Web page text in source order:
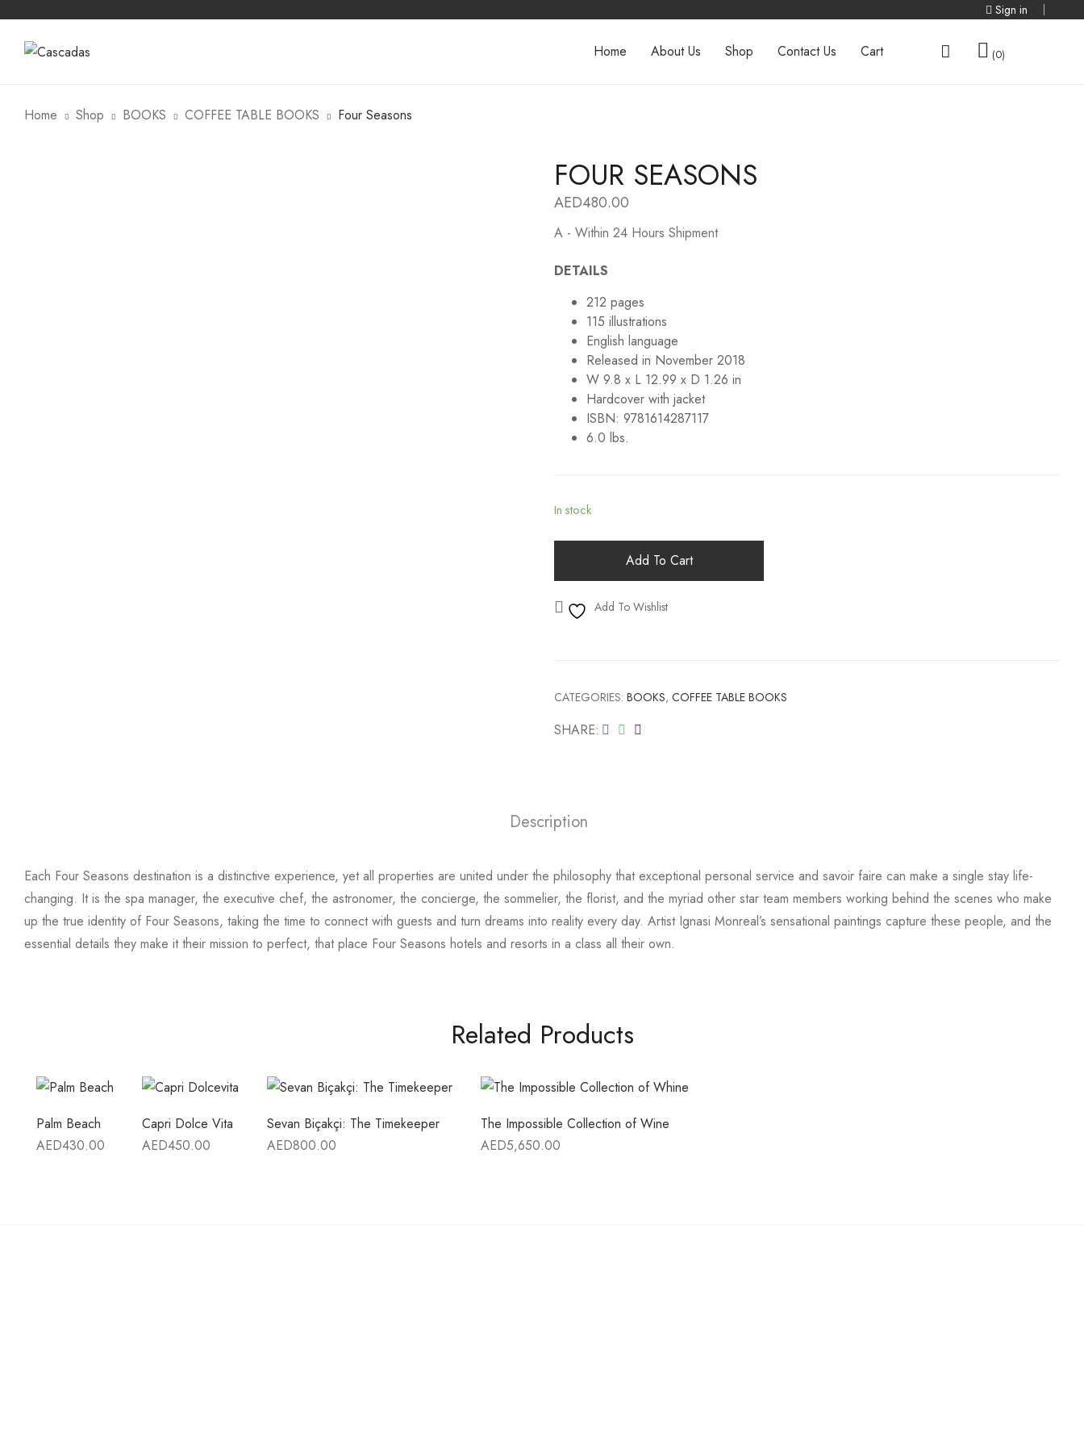
Sign in
Home About Us Shop Contact Us Cart 0
Home Shop BOOKS COFFEE TABLE BOOKS Four Seasons
FOUR SEASONS
AED480.00
A - Within 24 Hours Shipment
DETAILS
212 pages
115 illustrations
English language
Released in November 2018
W 9.8 x L 12.99 x D 1.26 in
Hardcover with jacket
ISBN: 9781614287117
6.0 lbs.
In stock
Add To Cart
Add To Wishlist
CATEGORIES: BOOKS, COFFEE TABLE BOOKS
SHARE
Description
Each Four Seasons destination is a distinctive experience, yet all properties are united under the philosophy that exceptional personal service and savoir faire can make a single stay life-
changing. It is the spa manager, the executive chef, the astronomer, the concierge, the sommelier, the florist, and the myriad other star team members working behind the scenes who make
up the true identity of Four Seasons, taking the time to connect with guests and turn dreams into reality every day. Artist Ignasi Monreal’s sensational paintings capture these people, and the
essential details they make it their mission to perfect, that place Four Seasons hotels and resorts in a class all their own.
Related Products
Palm Beach
AED430.00
Capri Dolce Vita
AED450.00
Sevan Biçakçi: The Timekeeper
AED800.00
The Impossible Collection of Wine
AED5,650.00